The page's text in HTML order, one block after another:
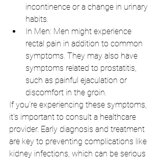
incontinence or a change in urinary
habits.
In Men: Men might experience
rectal pain in addition to common
symptoms. They may also have
symptoms related to prostatitis,
such as painful ejaculation or
discomfort in the groin.
If you're experiencing these symptoms,
it's important to consult a healthcare
provider. Early diagnosis and treatment
are key to preventing complications like
kidney infections, which can be serious